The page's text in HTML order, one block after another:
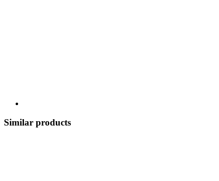
Similar products